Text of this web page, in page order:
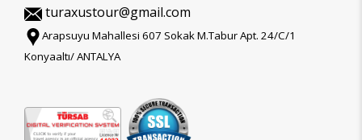
turaxustour@gmail.com
Arapsuyu Mahallesi 607 Sokak M.Tabur Apt. 24/C/1
Konyaaltı/ ANTALYA